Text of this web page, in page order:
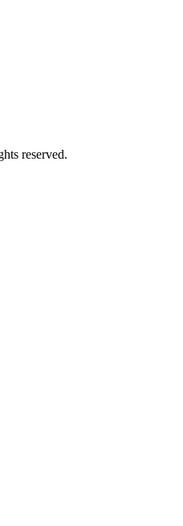
reserved.